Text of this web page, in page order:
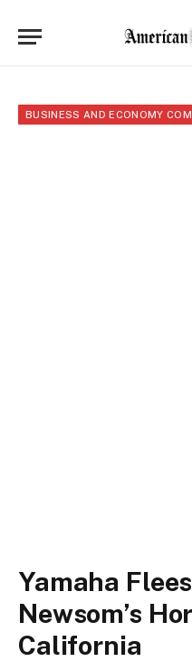
BUSINESS AND ECONOMY
Yamaha
Newsom’s
California